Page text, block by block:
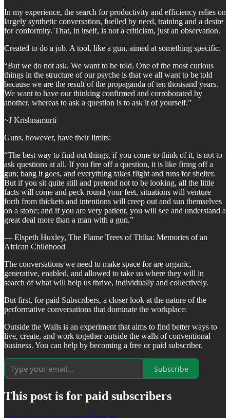
In my experience, the search for productivity and efficiency relies on
largely synthetic conversation, fuelled by need, training and a desire
for conformity. That, in itself, is not a criticism, just an observation.
Created to do a job. A tool, like a gun, aimed at something specific.
“But we do not ask. We want to be told. One of the most curious
things in the structure of our psyche is that we all want to be told
because we are the result of the propaganda of ten thousand years.
We want to have our thinking confirmed and corroborated by
another, whereas to ask a question is to ask it of yourself.”
~J Krishnamurti
Guns, however, have their limits:
“The best way to find out things, if you come to think of it, is not to
ask questions at all. If you fire off a question, it is like firing off a
gun; bang it goes, and everything takes flight and runs for shelter.
But if you sit quite still and pretend not to be looking, all the little
facts will come and peck round your feet, situations will venture
forth from thickets and intentions will creep out and sun themselves
on a stone; and if you are very patient, you will see and understand a
great deal more than a man with a gun.”
― Elspeth Huxley, The Flame Trees of Thika: Memories of an
African Childhood
The conversations we need to make space for are organic,
generative, enabled, and allowed to take us where they will in
search of what will help us thrive, individually and collectively.
But first, for paid Subscribers, a closer look at the nature of the
performative conversations that dominate the workplace:
Outside the Walls is an experiment that aims to find better ways to
live, create, and work together outside the walls of conventional
business. You can help by becoming a free or paid subscriber.
Subscribe
This post is for paid subscribers